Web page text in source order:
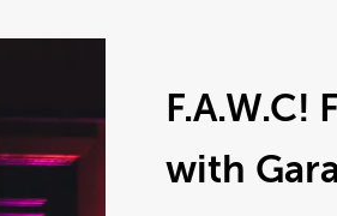
F.A.W.C!
with